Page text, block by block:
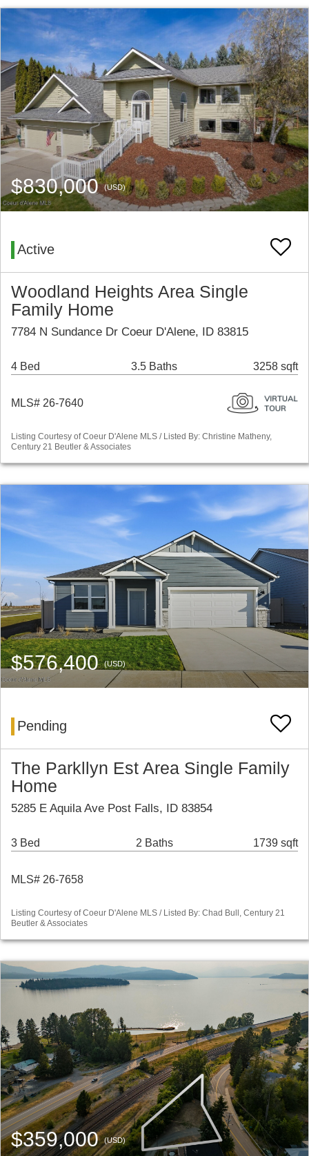
$830,000(USD)
Active
Woodland Heights Area Single
Family Home
7784 N Sundance Dr Coeur D'Alene, ID 83815
4 Bed 3.5 Baths 3258 sqft
MLS# 26-7640
Listing Courtesy of Coeur D'Alene MLS / Listed By: Christine Matheny,
Century 21 Beutler & Associates
$576,400(USD)
Pending
The Parkllyn Est Area Single Family
Home
5285 E Aquila Ave Post Falls, ID 83854
3 Bed 2 Baths 1739 sqft
MLS# 26-7658
Listing Courtesy of Coeur D'Alene MLS / Listed By: Chad Bull, Century 21
Beutler & Associates
$359,000(USD)